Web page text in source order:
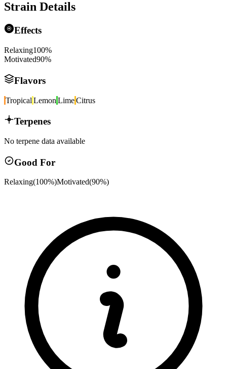
Strain Details
Effects
Relaxing100%
Motivated90%
Flavors
Tropical Lemon LimeCitrus
Terpenes
No terpene data available
Good For
Relaxing(100%)Motivated(90%)